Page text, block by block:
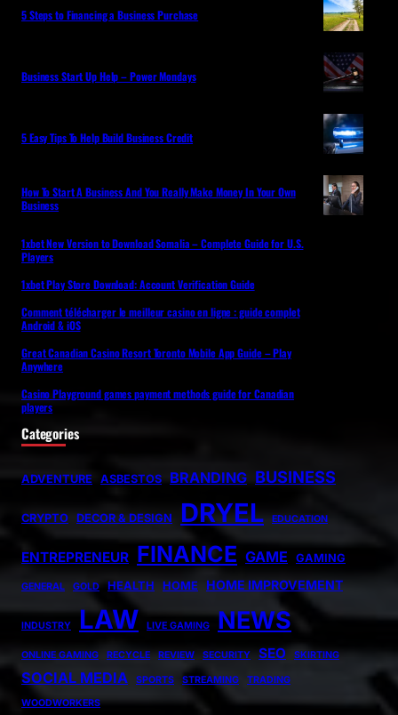
5 Steps to Financing a Business Purchase
Business Start Up Help – Power Mondays
5 Easy Tips To Help Build Business Credit
How To Start A Business And You Really Make Money In Your Own
Business
1xbet New Version to Download Somalia – Complete Guide for U.S.
Players
1xbet Play Store Download: Account Verification Guide
Comment télécharger le meilleur casino en ligne : guide complet
Android & iOS
Great Canadian Casino Resort Toronto Mobile App Guide – Play
Anywhere
Casino Playground games payment methods guide for Canadian
players
Categories
ADVENTURE ASBESTOS BRANDING BUSINESS
CRYPTO DECOR & DESIGN DRYEL EDUCATION
ENTREPRENEUR FINANCE GAME GAMING
GENERAL GOLD HEALTH HOME HOME IMPROVEMENT
INDUSTRY LAW LIVE GAMING NEWS
ONLINE GAMING RECYCLE REVIEW SECURITY SEO SKIRTING
SOCIAL MEDIA SPORTS STREAMING
TRADING
WOODWORKERS